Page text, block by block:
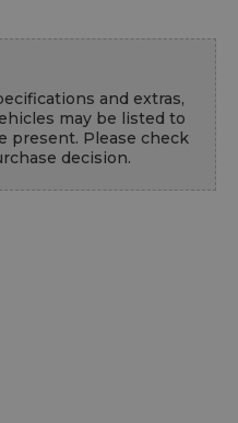
and extras,
may be listed to
present. Please check
decision.